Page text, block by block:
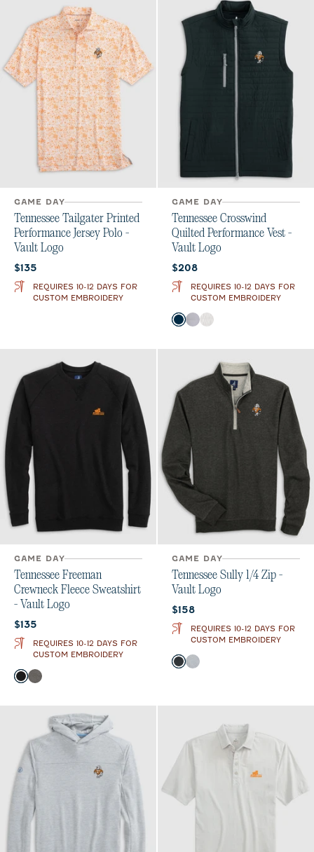
GAME DAY
Tennessee Tailgater Printed
Performance Jersey Polo -
Vault Logo
Current price:
$135
REQUIRES 10-12 DAYS FOR
CUSTOM EMBROIDERY
GAME DAY
Tennessee Crosswind
Quilted Performance Vest -
Vault Logo
Current price:
$208
REQUIRES 10-12 DAYS FOR
CUSTOM EMBROIDERY
Color
Black
SealWhite
GAME DAY
Tennessee Freeman
Crewneck Fleece Sweatshirt
- Vault Logo
Current price:
$135
REQUIRES 10-12 DAYS FOR
CUSTOM EMBROIDERY
Color
BlackMeteor
GAME DAY
Tennessee Sully 1/4 Zip -
Vault Logo
Current price:
$158
REQUIRES 10-12 DAYS FOR
CUSTOM EMBROIDERY
Color
Heather Black
Light Gray